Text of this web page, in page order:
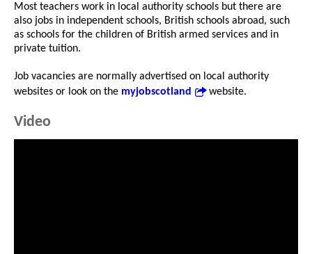
Most teachers work in local authority schools but there are
also jobs in independent schools, British schools abroad, such
as schools for the children of British armed services and in
private tuition.
Job vacancies are normally advertised on local authority
websites or look on the myjobscotland website.
Video